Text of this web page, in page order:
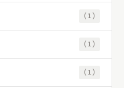
(1)
(1)
(1)